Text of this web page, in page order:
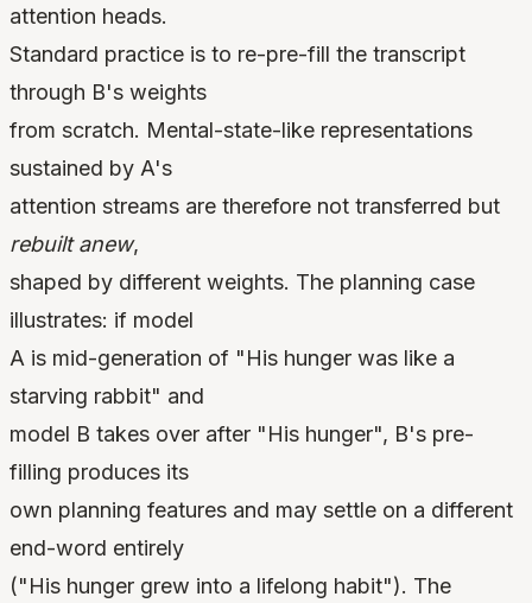
attention heads.
Standard practice is to re-pre-fill the transcript
through B's weights
from scratch. Mental-state-like representations
sustained by A's
attention streams are therefore not transferred but
rebuilt anew,
shaped by different weights. The planning case
illustrates: if model
A is mid-generation of "His hunger was like a
starving rabbit" and
model B takes over after "His hunger", B's pre-
filling produces its
own planning features and may settle on a different
end-word entirely
("His hunger grew into a lifelong habit"). The